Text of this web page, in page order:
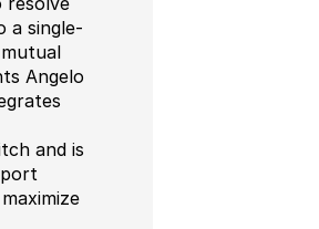
a single-
Angelo
and is